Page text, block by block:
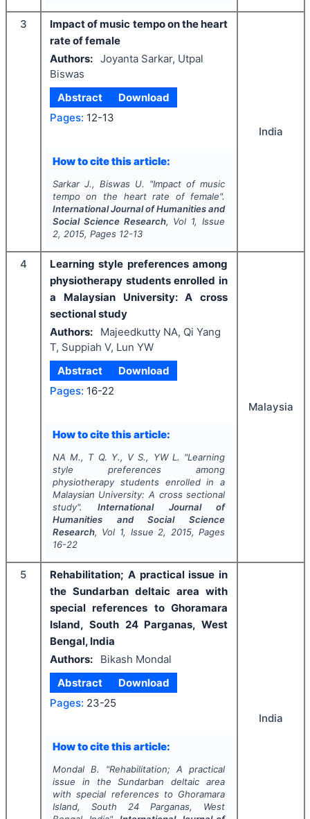
3
Impact of music tempo on the heart
rate of female
Authors: Joyanta Sarkar, Utpal
Biswas
Abstract
Download
Pages: 12-13
How to cite this article:
Sarkar J., Biswas U. "Impact of music
tempo on the heart rate of female".
International Journal of Humanities and
Social Science Research, Vol 1, Issue
2, 2015, Pages 12-13
India
4
Learning style preferences among
physiotherapy students enrolled in
a Malaysian University: A cross
sectional study
Authors:
Majeedkutty NA, Qi Yang
T, Suppiah V, Lun YW
Abstract
Download
Pages: 16-22
How to cite this article:
NA M., T Q. Y., V S., YW L. "Learning
style preferences among
physiotherapy students enrolled in a
Malaysian University: A cross sectional
study".International Journal of
Humanities and Social Science
Research, Vol 1, Issue 2, 2015, Pages
16-22
Malaysia
5
Rehabilitation; A practical issue in
the Sundarban deltaic area with
special references to Ghoramara
Island, South 24 Parganas, West
Bengal, India
Authors:
Bikash Mondal
Abstract
Download
Pages: 23-25
How to cite this article:
Mondal B. "Rehabilitation; A practical
issue in the Sundarban deltaic area
with special references to Ghoramara
Island, South 24 Parganas, West
India